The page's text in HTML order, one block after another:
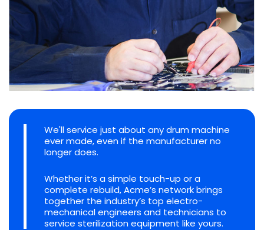
We'll service just about any drum machine
ever made, even if the manufacturer no
longer does.
Whether it’s a simple touch-up or a
complete rebuild, Acme’s network brings
together the industry’s top electro-
mechanical engineers and technicians to
service sterilization equipment like yours.